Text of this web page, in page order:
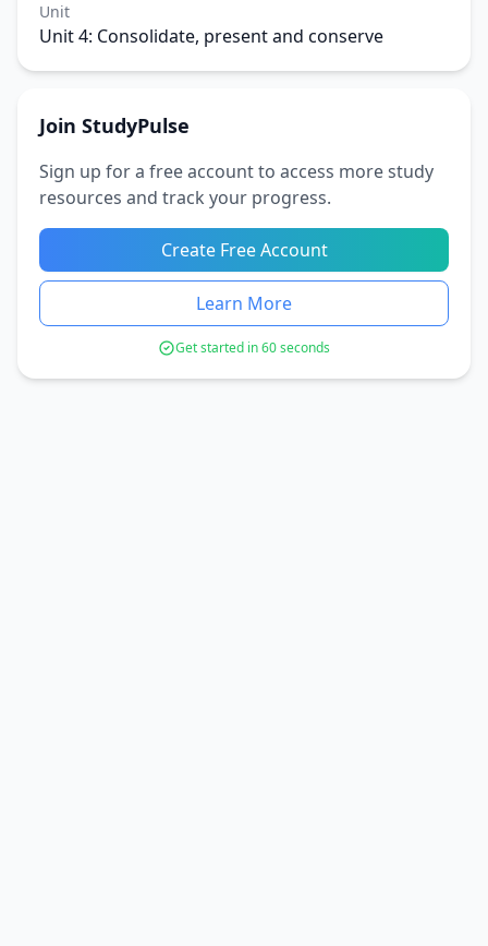
Unit
Unit 4: Consolidate, present and conserve
Join StudyPulse
Sign up for a free account to access more study
resources and track your progress.
Create Free Account
Learn More
Get started in 60 seconds